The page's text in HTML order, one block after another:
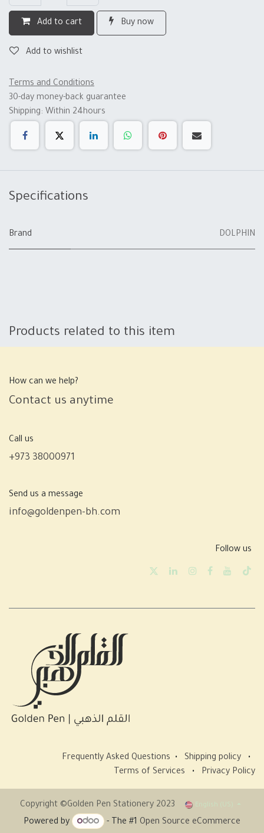
Add to cart Buy now
Add to wishlist
Terms and Conditions
30-day money-back guarantee
Shipping: Within 24hours
Specifications
Brand DOLPHIN
Products related to this item
How can we help?
Contact us anytime
Call us
+973 38000971
Send us a message
info@goldenpen-bh.com
Follow us
Frequently Asked Questions • Shipping policy
•
Terms of Services
• Privacy Policy
Copyright ©Golden Pen Stationery 2023
Powered by - The #1 Open Source eCommerce